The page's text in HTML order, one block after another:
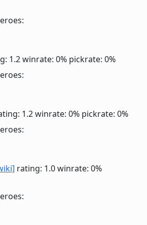
1.2winrate: 0% pickrate: 0%
1.2winrate: 0% pickrate: 0%
rating: 1.0winrate: 0%